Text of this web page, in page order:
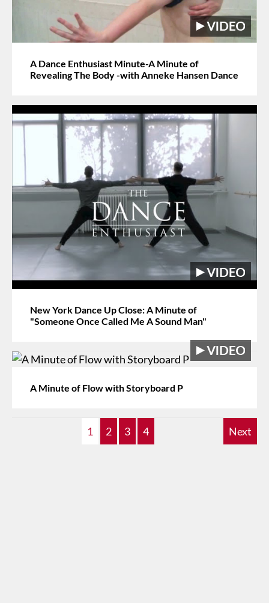
A Dance Enthusiast Minute-A Minute of
Revealing The Body -with Anneke Hansen Dance
New York Dance Up Close: A Minute of
"Someone Once Called Me A Sound Man"
A Minute of Flow with Storyboard P
1 2 3 4 Next